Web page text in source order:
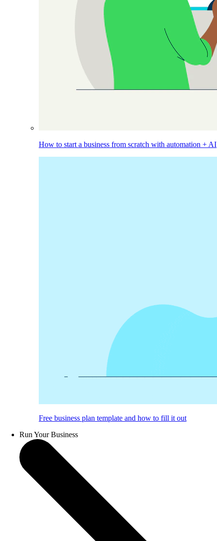
How to start a business from scratch with automation + AI
Free business plan template and how to fill it out
Run Your Business